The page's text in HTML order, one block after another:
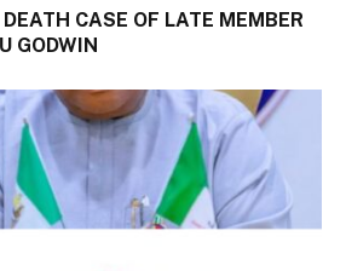
CASE OF LATE MEMBER
GODWIN